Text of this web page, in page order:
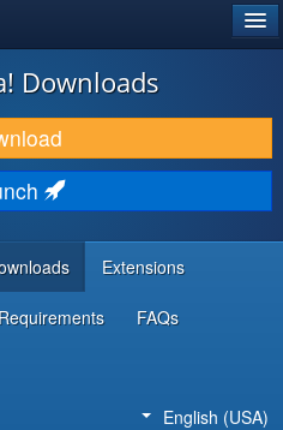
Downloads
Extensions
FAQs
English (USA)